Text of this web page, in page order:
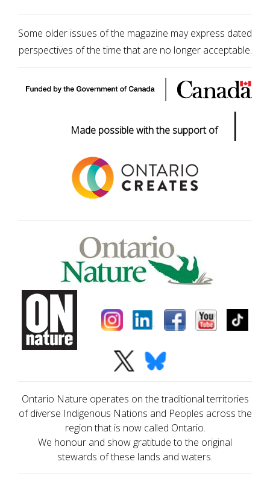
Some older issues of the magazine may express dated
perspectives of the time that are no longer acceptable.
Made possible with the support of |
Ontario Nature operates on the traditional territories
of diverse Indigenous Nations and Peoples across the
region that is now called Ontario.
We honour and show gratitude to the original
stewards of these lands and waters.